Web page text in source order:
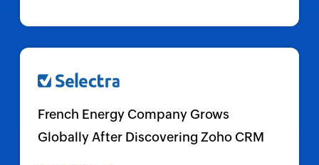
French Energy Company Grows
Globally After Discovering Zoho CRM